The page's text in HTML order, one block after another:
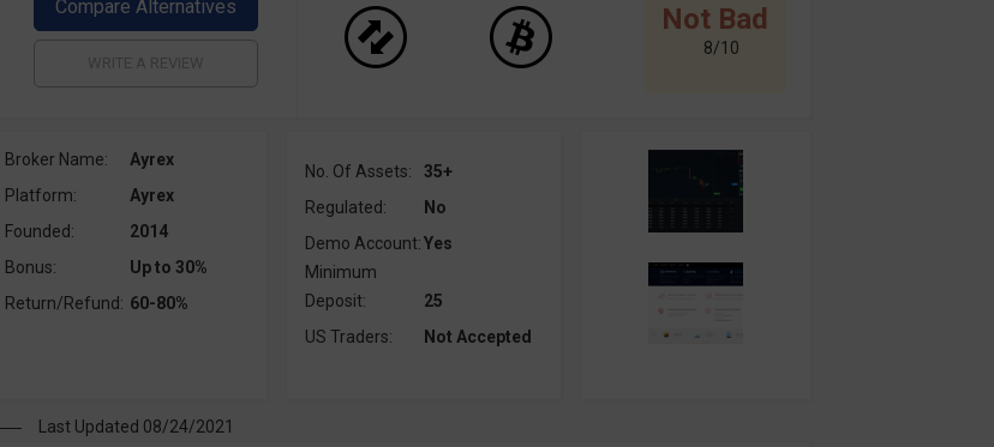
Not Bad
8/10
Broker Name:
Ayrex
Platform:
Ayrex
Founded:
2014
Bonus:
Up to 30%
Return/Refund: 60-80%
No. Of Assets:
35+
Regulated:
No
Demo Account:Yes
Minimum
Deposit:
25
US Traders:
Not Accepted
Last Updated 08/24/2021